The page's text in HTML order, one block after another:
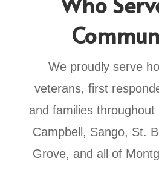
We proudly serve
veterans, first
and families
Campbell, Sango, St.
Grove, and all of